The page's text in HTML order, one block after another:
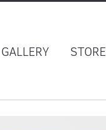
GALLERY STORE